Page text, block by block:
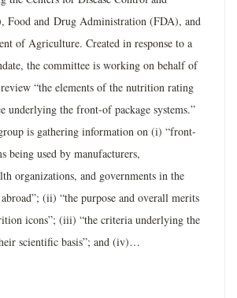
Food and Drug Administration (FDA), and
of Agriculture. Created in response to a
the committee is working on behalf of
“the elements of the nutrition rating
underlying the front-of package systems.”
is gathering information on (i) “front-
being used by manufacturers,
organizations, and governments in the
(ii) “the purpose and overall merits
icons”; (iii) “the criteria underlying the
scientific basis”; and (iv)…